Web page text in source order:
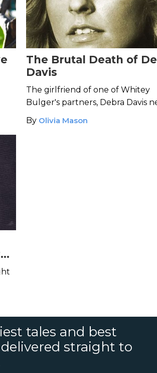
The Brutal Death of
Davis
The girlfriend of one of Whitey
Bulger's partners, Debra Davis
suspected the notorious
would kill her—with his bare
By Olivia Mason
tales and best
straight to